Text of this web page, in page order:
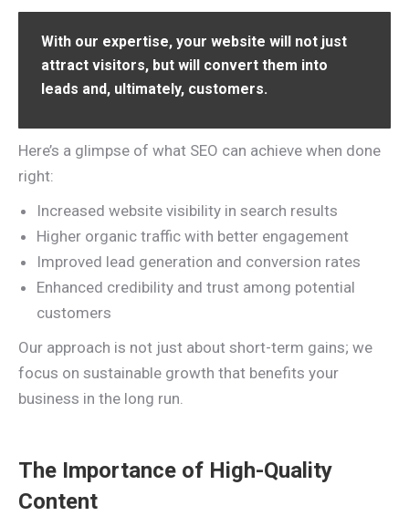
With our expertise, your website will not just
attract visitors, but will convert them into
leads and, ultimately, customers.
Here’s a glimpse of what SEO can achieve when done
right:
Increased website visibility in search results
Higher organic traffic with better engagement
Improved lead generation and conversion rates
Enhanced credibility and trust among potential
customers
Our approach is not just about short-term gains; we
focus on sustainable growth that benefits your
business in the long run.
The Importance of High-Quality
Content